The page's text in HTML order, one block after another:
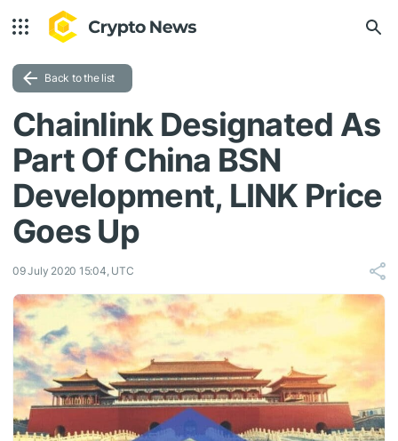
Back to the list
Chainlink Designated As
Part Of China BSN
Development, LINK Price
Goes Up
09 July 2020 15:04, UTC